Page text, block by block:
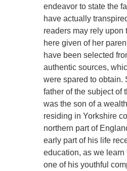
endeavor to state the
have actually
readers may rely upon
here given of her
have been selected
authentic sources,
were spared to obtain.
father of the subject of
was the son of a
residing in Yorkshire
northern part of
early part of his life
education, as we learn
one of his youthful